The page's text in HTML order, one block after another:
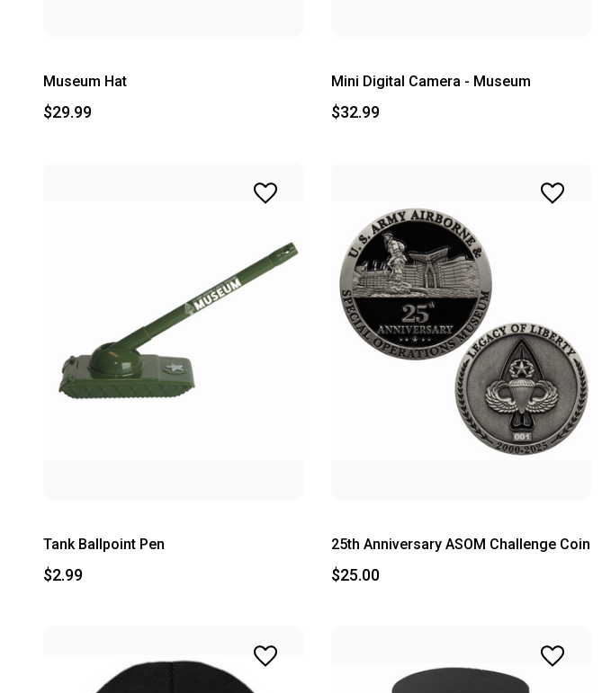
Museum Hat
$29.99
Mini Digital Camera - Museum
$32.99
Tank Ballpoint Pen
$2.99
25th Anniversary ASOM Challenge Coin
$25.00